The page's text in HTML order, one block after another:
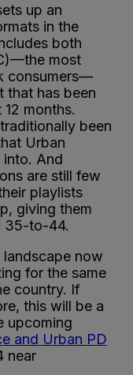
up an
in the
both
most
consumers—
has been
months.
been
Urban
And
are still few
playlists
giving them
35-to-44.
now
for the same
country. If
this will be a
upcoming
and Urban PD
near